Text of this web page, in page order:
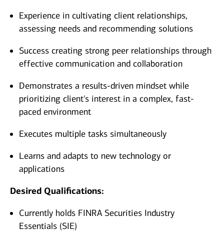
Experience in cultivating client relationships,
assessing needs and recommending solutions
Success creating strong peer relationships through
effective communication and collaboration
Demonstrates a results-driven mindset while
prioritizing client's interest in a complex, fast-
paced environment
Executes multiple tasks simultaneously
Learns and adapts to new technology or
applications
Desired Qualifications:
Currently holds FINRA Securities Industry
Essentials (SIE)